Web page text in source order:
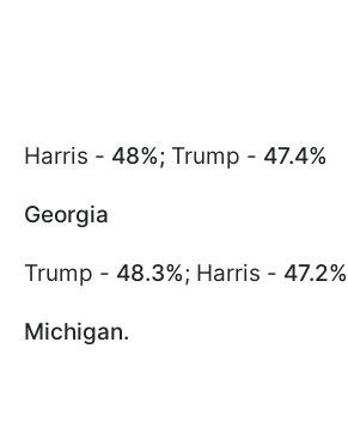
Harris - 48%; Trump - 47.4%
Georgia
Trump - 48.3%; Harris - 47.2%
Michigan.